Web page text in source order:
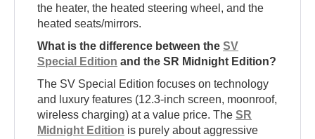
the heater, the heated steering wheel, and the
heated seats/mirrors.
What is the difference between theSV
Special Edition and the SR Midnight Edition?
The SV Special Edition focuses on technology
and luxury features (12.3-inch screen, moonroof,
wireless charging) at a value price. TheSR
Midnight Edition is purely about aggressive